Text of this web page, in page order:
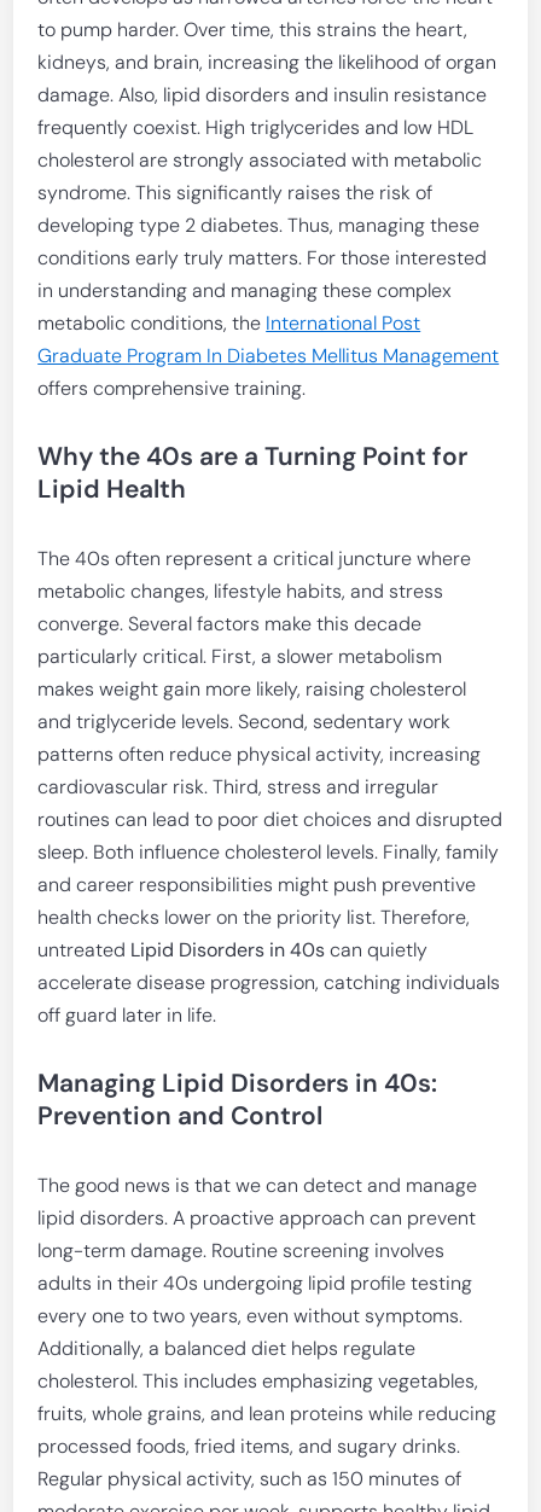
to pump harder. Over time, this strains the heart,
kidneys, and brain, increasing the likelihood of organ
damage. Also, lipid disorders and insulin resistance
frequently coexist. High triglycerides and low HDL
cholesterol are strongly associated with metabolic
syndrome. This significantly raises the risk of
developing type 2 diabetes. Thus, managing these
conditions early truly matters. For those interested
in understanding and managing these complex
metabolic conditions, the International Post
Graduate Program In Diabetes Mellitus Management
offers comprehensive training.
Why the 40s are a Turning Point for
Lipid Health
The 40s often represent a critical juncture where
metabolic changes, lifestyle habits, and stress
converge. Several factors make this decade
particularly critical. First, a slower metabolism
makes weight gain more likely, raising cholesterol
and triglyceride levels. Second, sedentary work
patterns often reduce physical activity, increasing
cardiovascular risk. Third, stress and irregular
routines can lead to poor diet choices and disrupted
sleep. Both influence cholesterol levels. Finally, family
and career responsibilities might push preventive
health checks lower on the priority list. Therefore,
untreated Lipid Disorders in 40scan quietly
accelerate disease progression, catching individuals
off guard later in life.
Managing Lipid Disorders in 40s:
Prevention and Control
The good news is that we can detect and manage
lipid disorders. A proactive approach can prevent
long-term damage. Routine screening involves
adults in their 40s undergoing lipid profile testing
every one to two years, even without symptoms.
Additionally, a balanced diet helps regulate
cholesterol. This includes emphasizing vegetables,
fruits, whole grains, and lean proteins while reducing
processed foods, fried items, and sugary drinks.
Regular physical activity, such as 150 minutes of